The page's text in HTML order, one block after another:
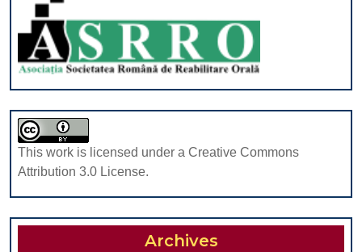
This work is licensed under a Creative Commons
Attribution 3.0 License.
Archives